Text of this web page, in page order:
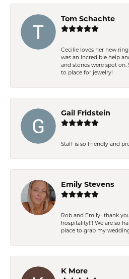
Tom Schachte
Cecilie loves her new
was an incredible help
and stones were spot on.
to place for jewelry!
Gail Fridstein
Staff is so friendly and
Emily Stevens
Rob and Emily- thank
hospitality!!! We are so
place to grab my
K More